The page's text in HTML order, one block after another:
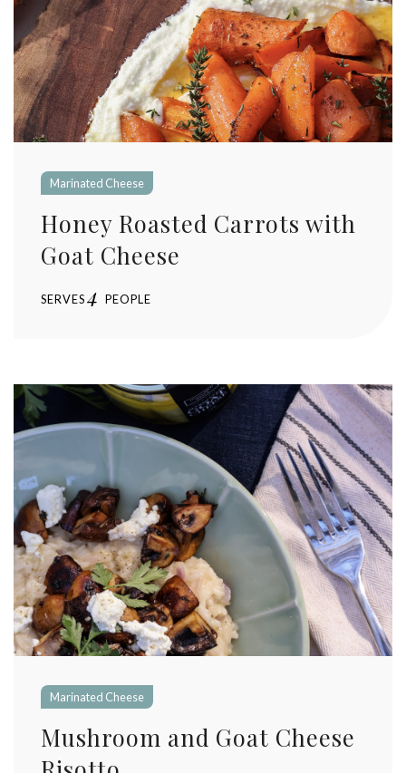
Marinated Cheese
Honey Roasted Carrots with
Goat Cheese
SERVES4 PEOPLE
Marinated Cheese
Mushroom and Goat Cheese